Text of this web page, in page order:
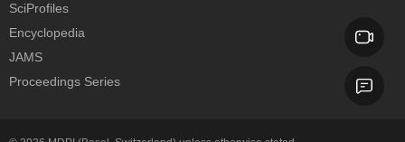
SciProfiles
Encyclopedia
JAMS
Proceedings Series